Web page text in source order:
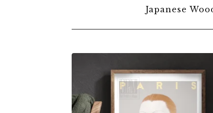
Japanese
EXHIBITIONS
EVENTS